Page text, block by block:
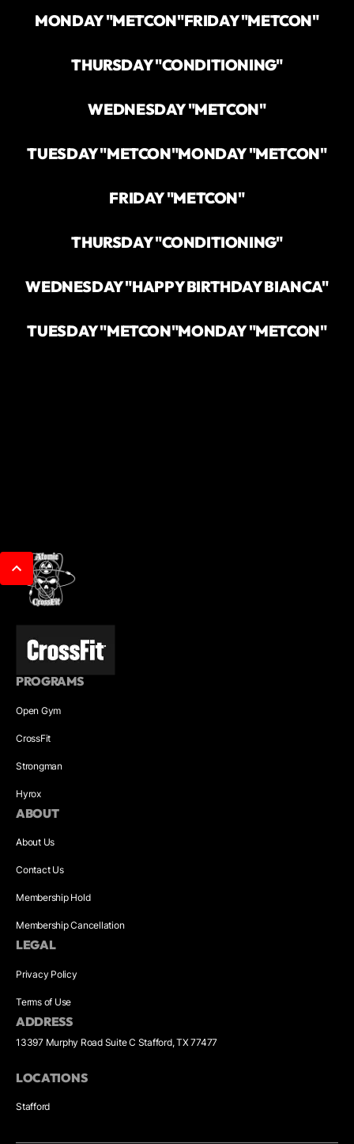
MONDAY "METCON"FRIDAY "METCON"
THURSDAY "CONDITIONING"
WEDNESDAY "METCON"
TUESDAY "METCON"MONDAY "METCON"
FRIDAY "METCON"
THURSDAY "CONDITIONING"
WEDNESDAY "HAPPY BIRTHDAY BIANCA"
TUESDAY "METCON"MONDAY "METCON"
PROGRAMS
Open Gym
CrossFit
Strongman
Hyrox
ABOUT
About Us
Contact Us
Membership Hold
Membership Cancellation
LEGAL
Privacy Policy
Terms of Use
ADDRESS
13397 Murphy Road Suite C Stafford, TX 77477
LOCATIONS
Stafford